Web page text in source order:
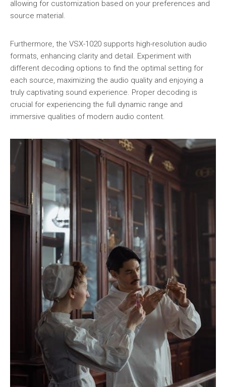
allowing for customization based on your preferences and
source material.
Furthermore, the VSX-1020 supports high-resolution audio
formats, enhancing clarity and detail. Experiment with
different decoding options to find the optimal setting for
each source, maximizing the audio quality and enjoying a
truly captivating sound experience. Proper decoding is
crucial for experiencing the full dynamic range and
immersive qualities of modern audio content.